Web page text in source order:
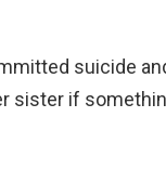
suicide
sister if